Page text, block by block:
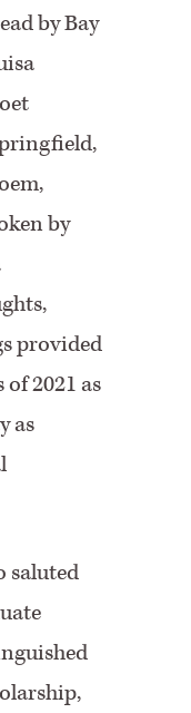
by Bay
by
provided
of 2021 as
as
saluted